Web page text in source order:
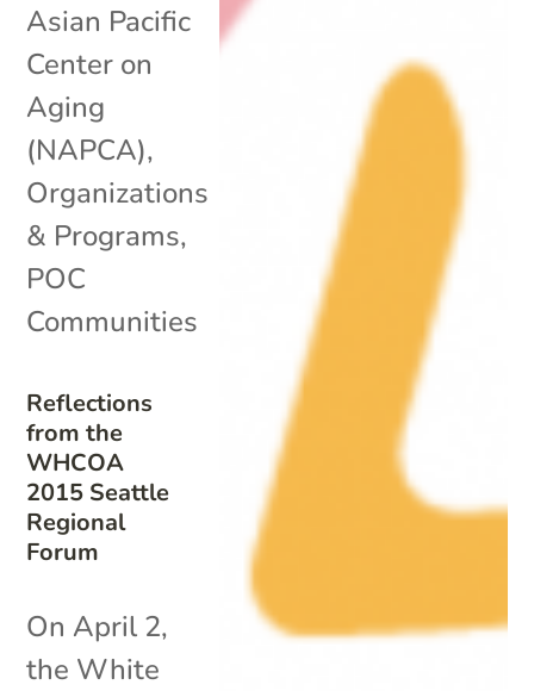
Reflections
from the
WHCOA
2015 Seattle
Regional
Forum
Asian Pacific
Center on
Aging
(NAPCA),
Organizations
& Programs,
POC
Communities
On April 2,
the White